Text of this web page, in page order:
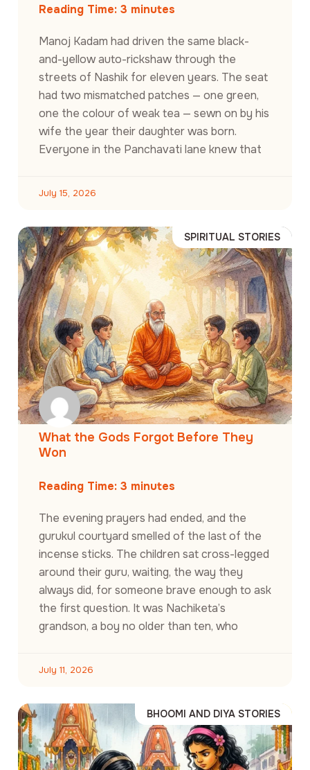
Reading Time: 3 minutes
Manoj Kadam had driven the same black-
and-yellow auto-rickshaw through the
streets of Nashik for eleven years. The seat
had two mismatched patches — one green,
one the colour of weak tea — sewn on by his
wife the year their daughter was born.
Everyone in the Panchavati lane knew that
July 15, 2026
SPIRITUAL STORIES
What the Gods Forgot Before They
Won
Reading Time: 3 minutes
The evening prayers had ended, and the
gurukul courtyard smelled of the last of the
incense sticks. The children sat cross-legged
around their guru, waiting, the way they
always did, for someone brave enough to ask
the first question. It was Nachiketa’s
grandson, a boy no older than ten, who
July 11, 2026
BHOOMI AND DIYA STORIES